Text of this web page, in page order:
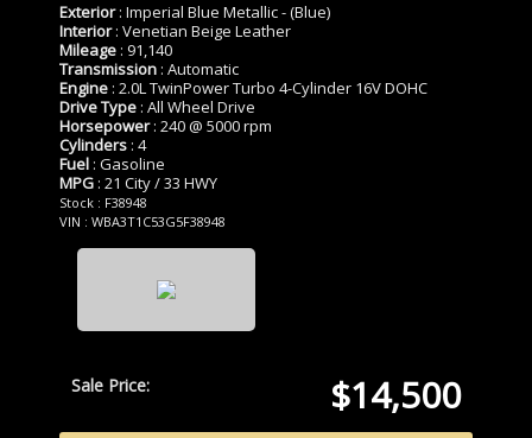
Exterior: Imperial Blue Metallic - (Blue)
Interior: Venetian Beige Leather
Mileage : 91,140
Transmission : Automatic
Engine : 2.0L TwinPower Turbo 4-Cylinder 16V DOHC
Drive Type : All Wheel Drive
Horsepower: 240 @ 5000 rpm
Cylinders : 4
Fuel : Gasoline
MPG : 21 City / 33 HWY
Stock : F38948
VIN : WBA3T1C53G5F38948
Sale Price: $14,500